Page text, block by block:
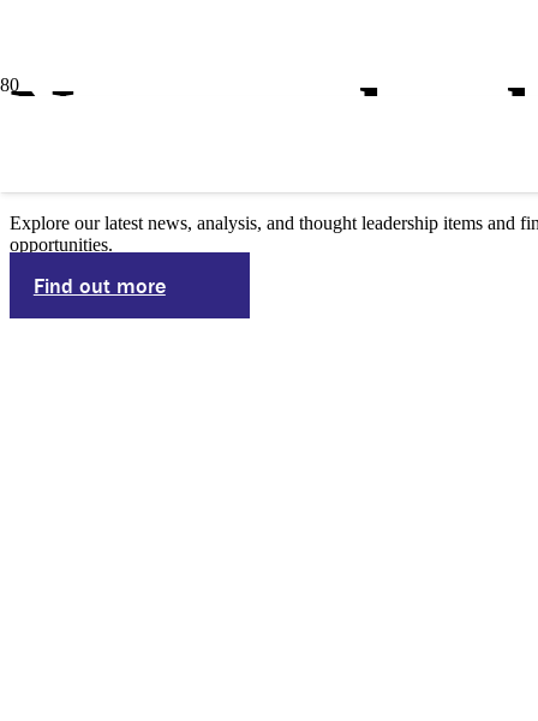
News and
Explore our latest news, analysis, and thought leadership items and
opportunities.
Find out more